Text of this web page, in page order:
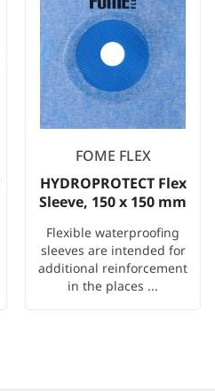
FOME FLEX
HYDROPROTECT Flex
Sleeve, 150 x 150 mm
Flexible waterproofing
sleeves are intended for
additional reinforcement
in the places ...